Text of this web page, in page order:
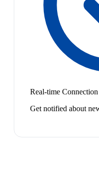
Real-time
Get notified about